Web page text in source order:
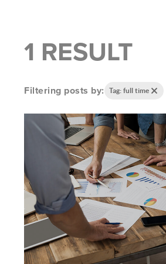
1 RESULT
Filtering posts by: Tag: full time